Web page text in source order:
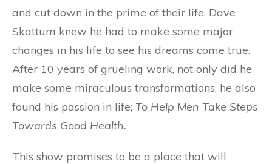
and cut down in the prime of their life. Dave
Skattum knew he had to make some major
changes in his life to see his dreams come true.
After 10 years of grueling work, not only did he
make some miraculous transformations, he also
found his passion in life; To Help Men Take Steps
Towards Good Health.
This show promises to be a place that will